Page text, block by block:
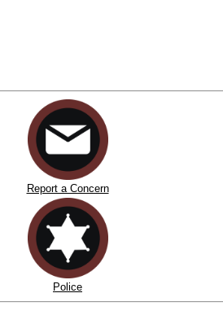
Report a Concern
Police